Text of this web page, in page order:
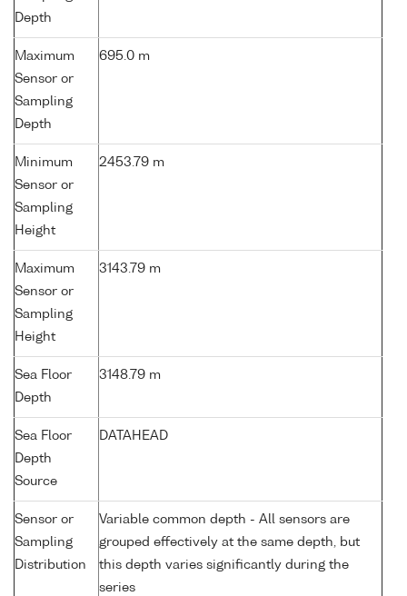
Depth
Maximum
Sensor or
Sampling
Depth
695.0 m
Minimum
Sensor or
Sampling
Height
2453.79 m
Maximum
Sensor or
Sampling
Height
3143.79 m
Sea Floor
Depth
3148.79 m
Sea Floor
Depth
Source
DATAHEAD
Sensor or
Sampling
Distribution
Variable common depth - All sensors are
grouped effectively at the same depth, but
this depth varies significantly during the
series